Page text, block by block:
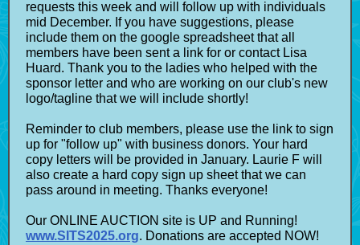
requests this week and will follow up with individuals
mid December. If you have suggestions, please
include them on the google spreadsheet that all
members have been sent a link for or contact Lisa
Huard. Thank you to the ladies who helped with the
sponsor letter and who are working on our club's new
logo/tagline that we will include shortly!
Reminder to club members, please use the link to sign
up for "follow up" with business donors. Your hard
copy letters will be provided in January. Laurie F will
also create a hard copy sign up sheet that we can
pass around in meeting. Thanks everyone!
Our ONLINE AUCTION site is UP and Running!
www.SITS2025.org. Donations are accepted NOW!